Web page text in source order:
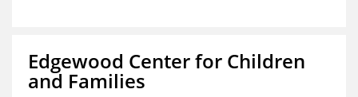
Edgewood Center for Children
and Families